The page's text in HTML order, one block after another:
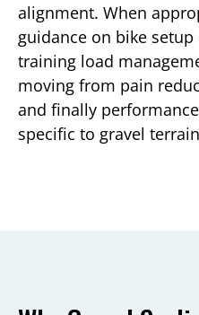
alignment. When
guidance on bike
training load
moving from pain
and finally
specific to gravel